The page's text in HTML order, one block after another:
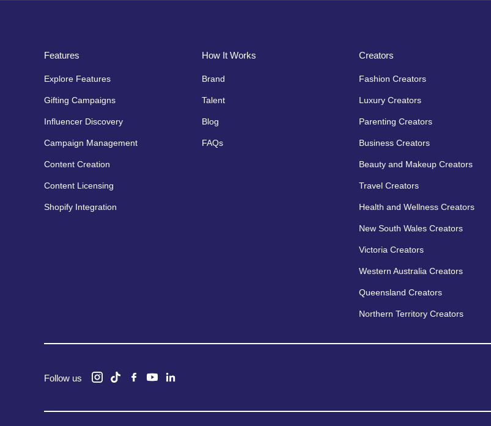
Features
Explore Features
Gifting Campaigns
Influencer Discovery
Campaign Management
Content Creation
Content Licensing
Shopify Integration
How It Works
Brand
Talent
Blog
FAQs
Creators
Fashion Creators
Luxury Creators
Parenting Creators
Business Creators
Beauty and Makeup Creators
Travel Creators
Health and Wellness Creators
New South Wales Creators
Victoria Creators
Western Australia Creators
Queensland Creators
Northern Territory Creators
Follow us